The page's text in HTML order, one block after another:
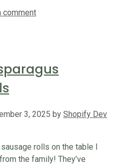
comment
3, 2025 by Shopify Dev
rolls on the table I
the family! They’ve